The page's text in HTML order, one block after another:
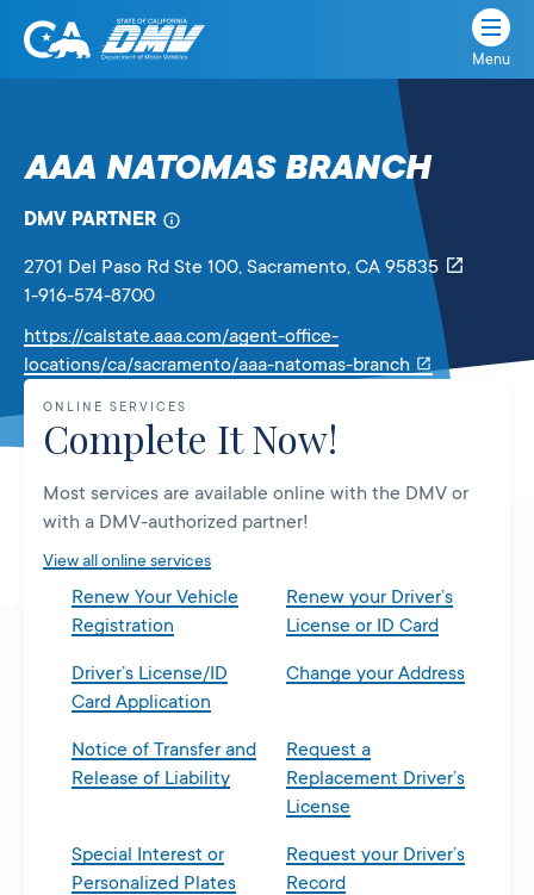
Skip
State
Department
Motor
Menu
AAA NATOMAS BRANCH
DMV PARTNER
2701 Del Paso Rd Ste 100, Sacramento, CA 95835
1-916-574-8700
https://calstate.aaa.com/agent-office-
locations/ca/sacramento/aaa-natomas-branch
Link
new
ONLINE SERVICES
Complete It Now!
Most services are available online with the DMV or
with a DMV-authorized partner!
View all online services
Renew Your Vehicle
Registration
Renew your Driver’s
License or ID Card
Driver’s License/ID
Card Application
Change your Address
Notice of Transfer and
Release of Liability
Request a
Replacement Driver’s
License
Special Interest or
Personalized Plates
Request your Driver’s
Record